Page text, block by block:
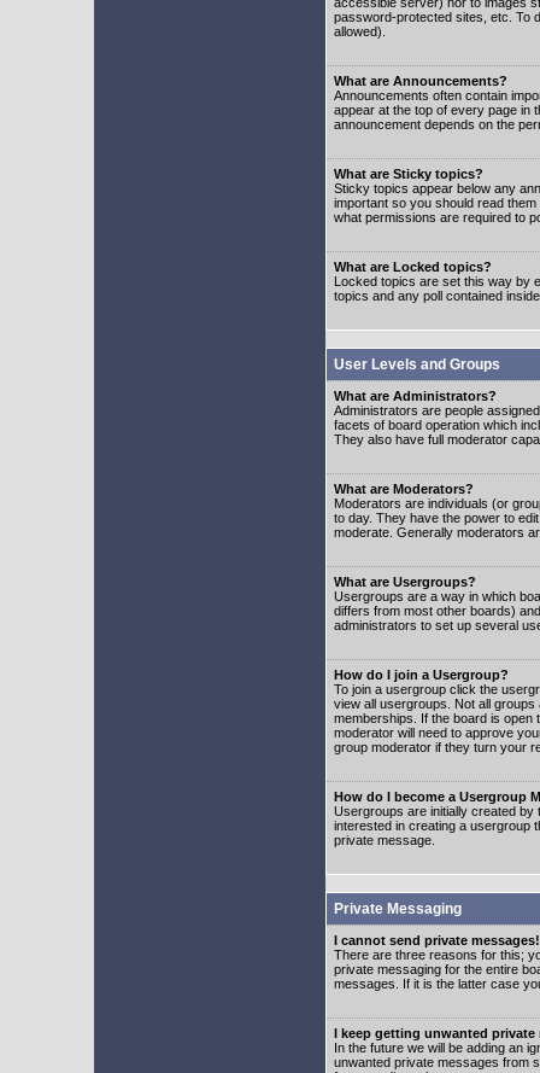
password-protected sites, etc. To
allowed).
What are Announcements?
Announcements often contain
appear at the top of every page in
announcement depends on the
What are Sticky topics?
Sticky topics appear below any
important so you should read
what permissions are required to
What are Locked topics?
Locked topics are set this way by
topics and any poll contained
User Levels and Groups
What are Administrators?
Administrators are people
facets of board operation which
They also have full moderator
What are Moderators?
Moderators are individuals (or
to day. They have the power to
moderate. Generally moderators
What are Usergroups?
Usergroups are a way in which
differs from most other boards)
administrators to set up several
How do I join a Usergroup?
To join a usergroup click the
view all usergroups. Not all
memberships. If the board is open
moderator will need to approve
group moderator if they turn your
How do I become a Usergroup
Usergroups are initially created by
interested in creating a usergroup
private message.
Private Messaging
I cannot send private messages!
There are three reasons for this;
private messaging for the entire
messages. If it is the latter case
I keep getting unwanted private
In the future we will be adding an
unwanted private messages from